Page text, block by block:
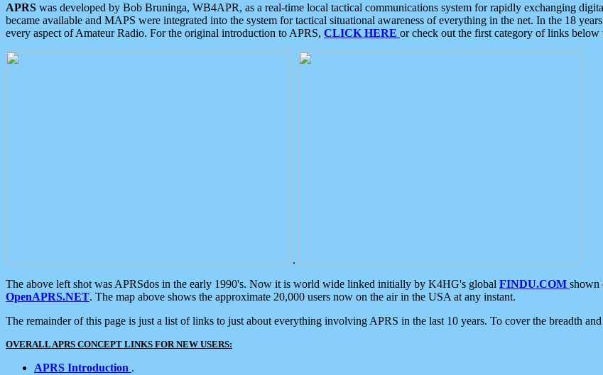
APRS was developed by Bob Bruninga, WB4APR, as a real-time local tactical communications system for rapidly exchanging
became available and MAPS were integrated into the system for tactical situational awareness of everything in the net. In the 18
every aspect of Amateur Radio. For the original introduction to APRS, CLICK HERE or check out the first category of links
.
The above left shot was APRSdos in the early 1990's. Now it is world wide linked initially by K4HG's global FINDU.COM shown
OpenAPRS.NET. The map above shows the approximate 20,000 users now on the air in the USA at any instant.
The remainder of this page is just a list of links to just about everything involving APRS in the last 10 years. To cover the breadth
OVERALL APRS CONCEPT LINKS FOR NEW USERS:
APRS Introduction .